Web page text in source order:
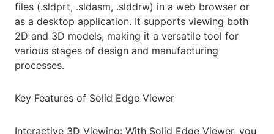
files (.sldprt, .sldasm, .slddrw) in a web browser or
as a desktop application. It supports viewing both
2D and 3D models, making it a versatile tool for
various stages of design and manufacturing
processes.
Key Features of Solid Edge Viewer
Interactive 3D Viewing: With Solid Edge Viewer, you